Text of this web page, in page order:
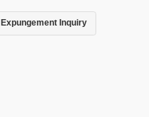
Expungement Inquiry